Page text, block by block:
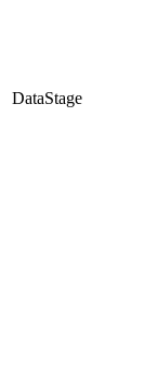
DataStage